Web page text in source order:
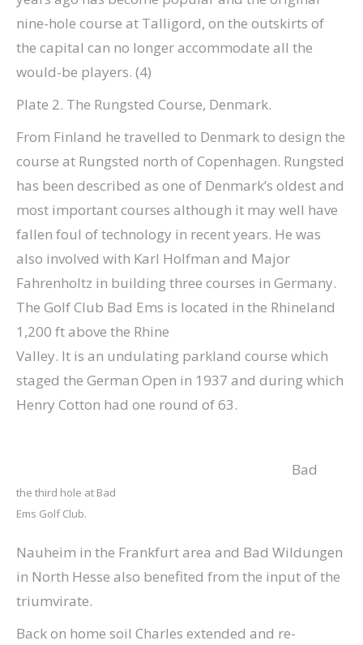
nine-hole course at Talligord, on the outskirts of
the capital can no longer accommodate all the
would-be players. (4)
Plate 2. The Rungsted Course, Denmark.
From Finland he travelled to Denmark to design the
course at Rungsted north of Copenhagen. Rungsted
has been described as one of Denmark’s oldest and
most important courses although it may well have
fallen foul of technology in recent years. He was
also involved with Karl Holfman and Major
Fahrenholtz in building three courses in Germany.
The Golf Club Bad Ems is located in the Rhineland
1,200 ft above the Rhine
Valley. It is an undulating parkland course which
staged the German Open in 1937 and during which
Henry Cotton had one round of 63.
the third hole at Bad
Ems Golf Club.
Bad
Nauheim in the Frankfurt area and Bad Wildungen
in North Hesse also benefited from the input of the
triumvirate.
Back on home soil Charles extended and re-